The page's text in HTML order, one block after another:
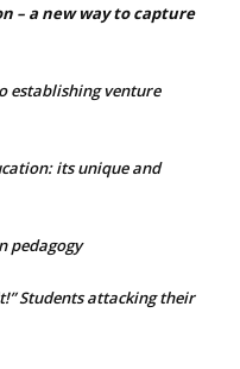
– a new way to capture
establishing venture
its unique and
pedagogy
Students attacking their